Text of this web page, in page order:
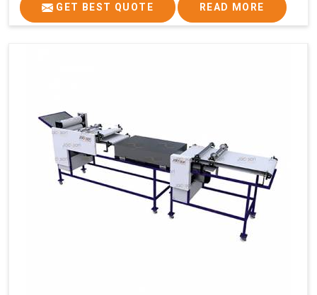
GET BEST QUOTE READ MORE